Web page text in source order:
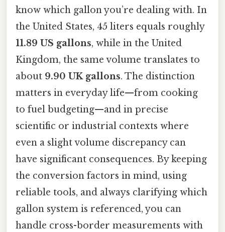
know which gallon you’re dealing with. In
the United States, 45 liters equals roughly
11.89 US gallons, while in the United
Kingdom, the same volume translates to
about 9.90 UK gallons. The distinction
matters in everyday life—from cooking
to fuel budgeting—and in precise
scientific or industrial contexts where
even a slight volume discrepancy can
have significant consequences. By keeping
the conversion factors in mind, using
reliable tools, and always clarifying which
gallon system is referenced, you can
handle cross-border measurements with